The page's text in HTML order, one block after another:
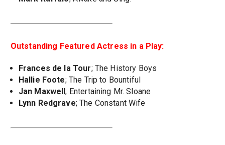
Outstanding Featured Actress in a Play:
Frances de la Tour; The History Boys
Hallie Foote; The Trip to Bountiful
Jan Maxwell; Entertaining Mr. Sloane
Lynn Redgrave; The Constant Wife